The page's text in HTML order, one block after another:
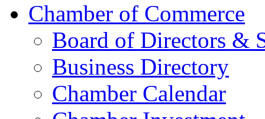
Chamber of Commerce
Board of Directors &
Business Directory
Chamber Calendar